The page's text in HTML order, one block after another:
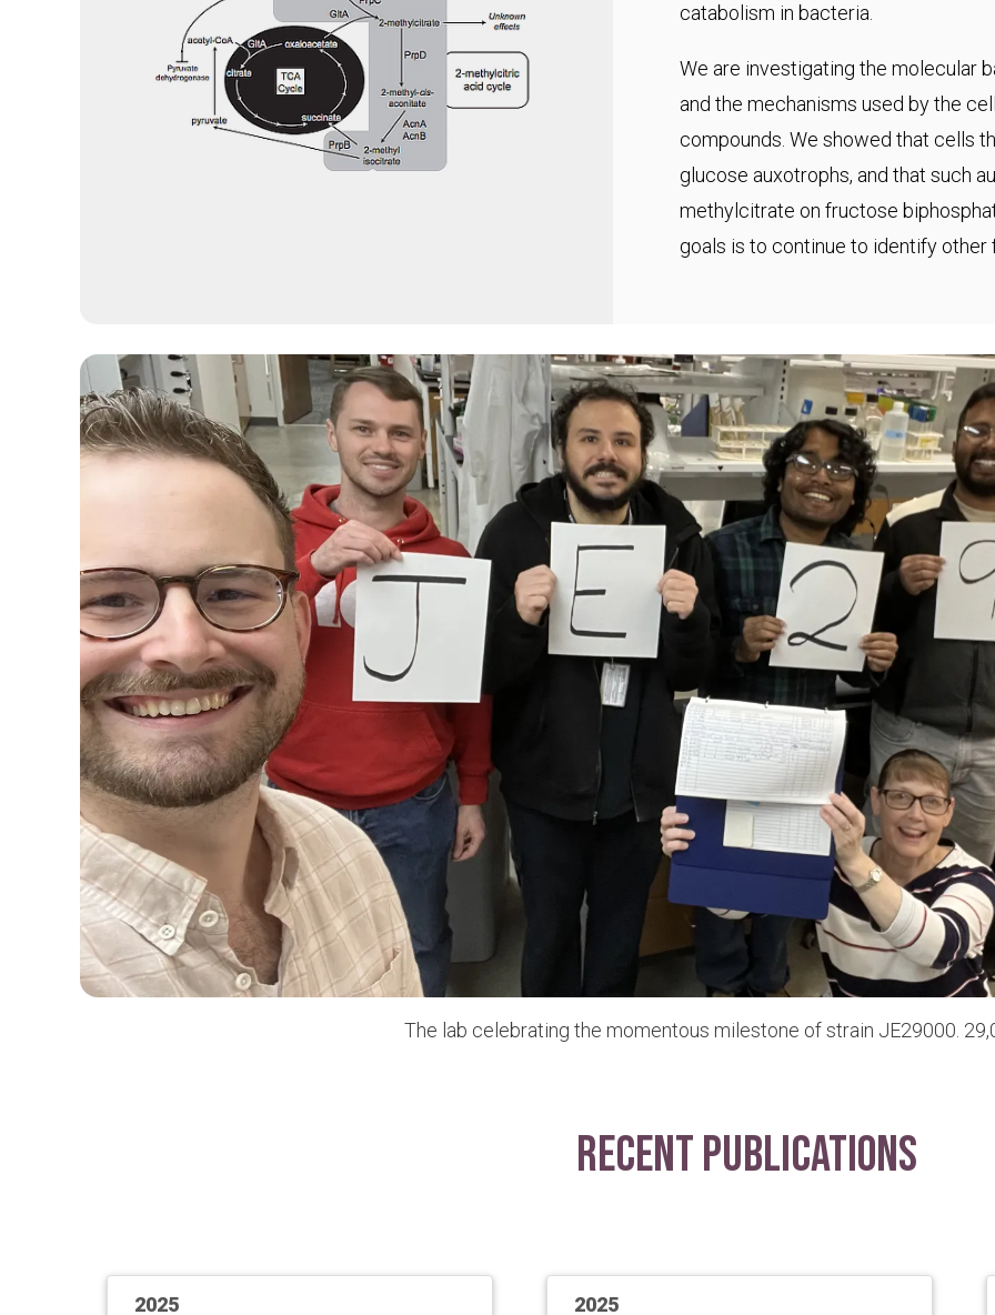
catabolism in bacteria.
We are investigating the molecular
and the mechanisms used by the
compounds. We showed that cells
glucose auxotrophs, and that such
methylcitrate on fructose
goals is to continue to identify
The lab celebrating the momentous milestone of strain JE29000.
Recent Publications
2025 2025